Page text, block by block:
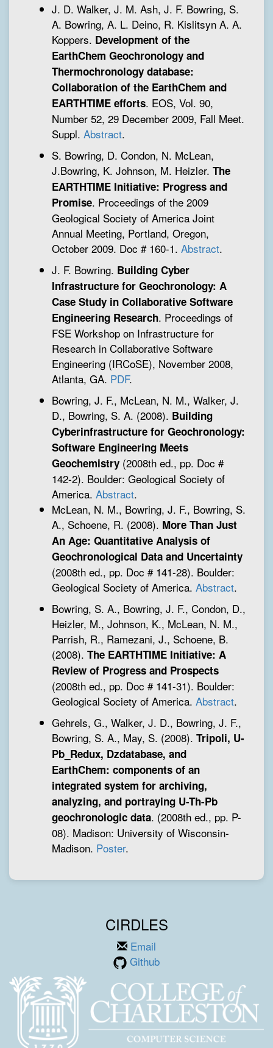
J. D. Walker, J. M. Ash, J. F. Bowring, S.
A. Bowring, A. L. Deino, R. Kislitsyn A. A.
Koppers. Development of the
EarthChem Geochronology and
Thermochronology database:
Collaboration of the EarthChem and
EARTHTIME efforts. EOS, Vol. 90,
Number 52, 29 December 2009, Fall Meet.
Suppl. Abstract.
S. Bowring, D. Condon, N. McLean,
J.Bowring, K. Johnson, M. Heizler. The
EARTHTIME Initiative: Progress and
Promise. Proceedings of the 2009
Geological Society of America Joint
Annual Meeting, Portland, Oregon,
October 2009. Doc # 160-1. Abstract.
J. F. Bowring. Building Cyber
Infrastructure for Geochronology: A
Case Study in Collaborative Software
Engineering Research. Proceedings of
FSE Workshop on Infrastructure for
Research in Collaborative Software
Engineering (IRCoSE), November 2008,
Atlanta, GA. PDF.
Bowring, J. F., McLean, N. M., Walker, J.
D., Bowring, S. A. (2008). Building
Cyberinfrastructure for Geochronology:
Software Engineering Meets
Geochemistry (2008th ed., pp. Doc #
142-2). Boulder: Geological Society of
America. Abstract.
McLean, N. M., Bowring, J. F., Bowring, S.
A., Schoene, R. (2008). More Than Just
An Age: Quantitative Analysis of
Geochronological Data and Uncertainty
(2008th ed., pp. Doc # 141-28). Boulder:
Geological Society of America. Abstract.
Bowring, S. A., Bowring, J. F., Condon, D.,
Heizler, M., Johnson, K., McLean, N. M.,
Parrish, R., Ramezani, J., Schoene, B.
(2008). The EARTHTIME Initiative: A
Review of Progress and Prospects
(2008th ed., pp. Doc # 141-31). Boulder:
Geological Society of America. Abstract.
Gehrels, G., Walker, J. D., Bowring, J. F.,
Bowring, S. A., May, S. (2008). Tripoli, U-
Pb_Redux, Dzdatabase, and
EarthChem: components of an
integrated system for archiving,
analyzing, and portraying U-Th-Pb
geochronologic data. (2008th ed., pp. P-
08). Madison: University of Wisconsin-
Madison. Poster.
CIRDLES
Email
Github